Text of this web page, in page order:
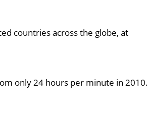
countries across the globe, at
only 24 hours per minute in 2010.